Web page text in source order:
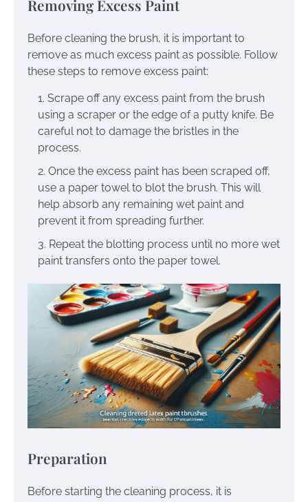
Removing Excess Paint
Before cleaning the brush, it is important to
remove as much excess paint as possible. Follow
these steps to remove excess paint:
Scrape off any excess paint from the brush
using a scraper or the edge of a putty knife. Be
careful not to damage the bristles in the
process.
Once the excess paint has been scraped off,
use a paper towel to blot the brush. This will
help absorb any remaining wet paint and
prevent it from spreading further.
Repeat the blotting process until no more wet
paint transfers onto the paper towel.
Preparation
Before starting the cleaning process, it is